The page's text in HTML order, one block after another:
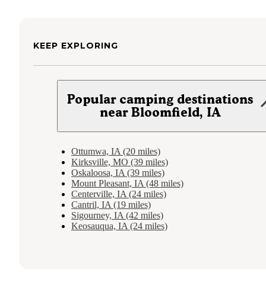
KEEP EXPLORING
Popular camping destinations
near Bloomfield, IA
Ottumwa, IA (20 miles)
Kirksville, MO (39 miles)
Oskaloosa, IA (39 miles)
Mount Pleasant, IA (48 miles)
Centerville, IA (24 miles)
Cantril, IA (19 miles)
Sigourney, IA (42 miles)
Keosauqua, IA (24 miles)